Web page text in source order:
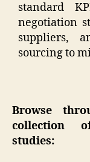
standard
negotiation
suppliers,
sourcing to
Browse
collection
studies: